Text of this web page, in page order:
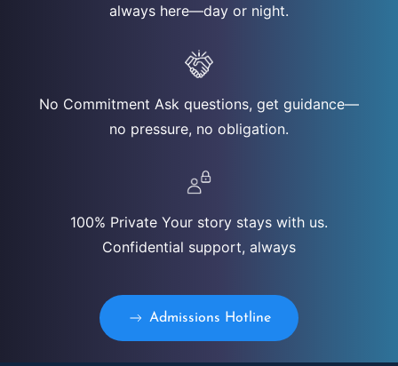
always here—day or night.
No Commitment Ask questions, get guidance—
no pressure, no obligation.
100% Private Your story stays with us.
Confidential support, always
Admissions Hotline